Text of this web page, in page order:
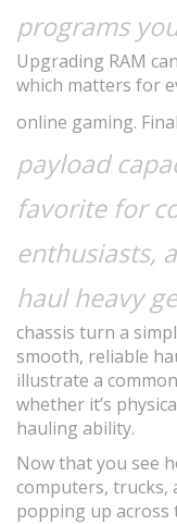
programs
Upgrading RAM
which matters for
online gaming.
payload
favorite for
enthusiasts,
haul heavy
chassis turn a
smooth, reliable
illustrate a
whether it’s
hauling ability.
Now that you see
computers, trucks,
popping up across